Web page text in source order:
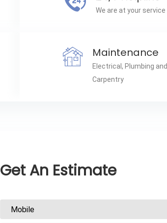
We are at your service
Maintenance
Electrical, Plumbing and
Carpentry
Get An Estimate